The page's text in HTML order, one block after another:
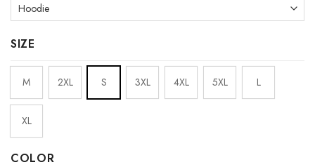
SIZE
M 2XL S 3XL 4XL 5XL L
XL
COLOR